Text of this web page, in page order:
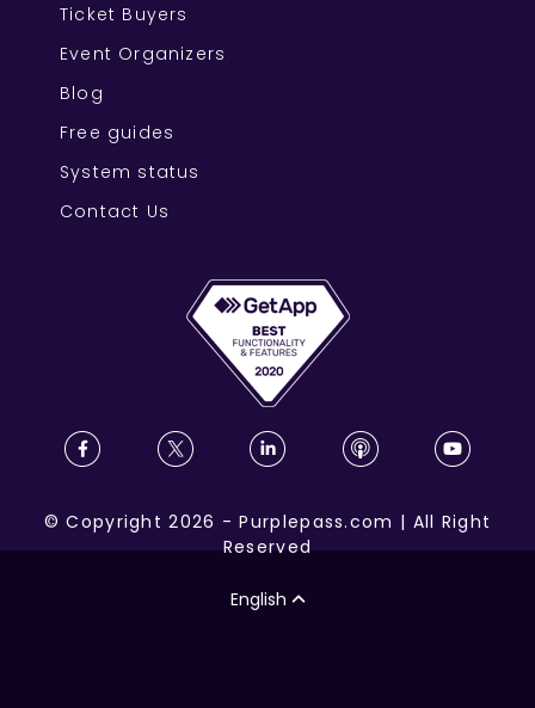
Ticket Buyers
Event Organizers
Blog
Free guides
System status
Contact Us
©Copyright 2026 -Purplepass.com | All Right
Reserved
English